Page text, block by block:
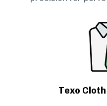
Texo